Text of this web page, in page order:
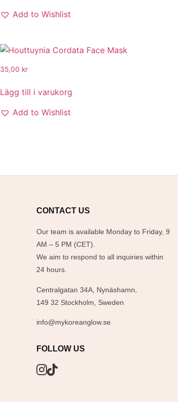
Add to Wishlist
35,00 kr
Lägg till i varukorg
Add to Wishlist
CONTACT US
Our team is available Monday to Friday, 9
AM – 5 PM (CET).
We aim to respond to all inquiries within
24 hours.
Centralgatan 34A, Nynäshamn,
149 32 Stockholm, Sweden
info@mykoreanglow.se
FOLLOW US